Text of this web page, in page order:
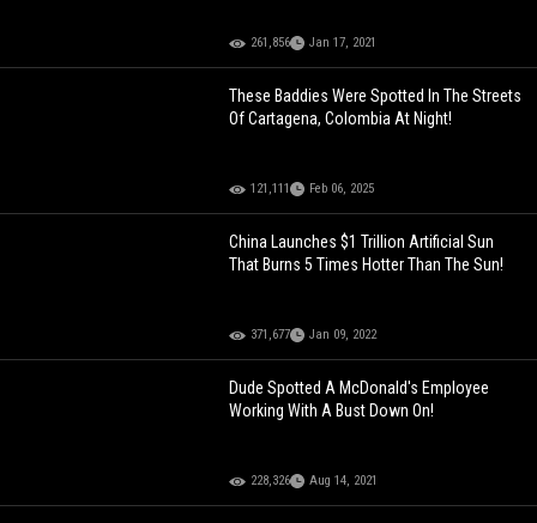
261,856 Jan 17, 2021
These Baddies Were Spotted In The Streets
Of Cartagena, Colombia At Night!
121,111 Feb 06, 2025
China Launches $1 Trillion Artificial Sun
That Burns 5 Times Hotter Than The Sun!
371,677 Jan 09, 2022
Dude Spotted A McDonald's Employee
Working With A Bust Down On!
228,326 Aug 14, 2021